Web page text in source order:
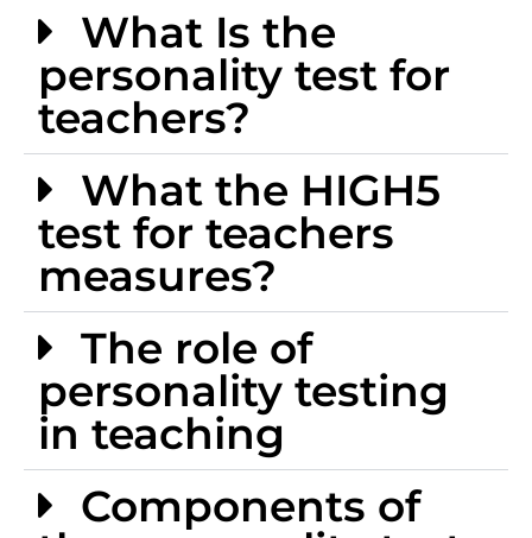
What Is the
personality test for
teachers?
What the HIGH5
test for teachers
measures?
The role of
personality testing
in teaching
Components of